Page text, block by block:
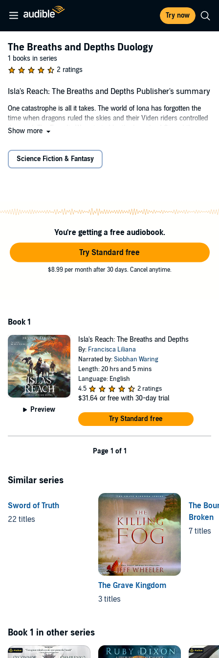
Try now
The Breaths and Depths Duology
1 books in series
2 ratings
Isla's Reach: The Breaths and Depths Publisher's summary
One catastrophe is all it takes. The world of Iona has forgotten the
time when dragons ruled the skies and their Viden riders controlled
the wind. The Evandis War, started by the long dead Cinaed the
entire life, but no more.
A Reticent assassin haunts her steps, one who has his own
hunter Venandi, who the assassin endeavors to destroy and the
These three lives intertwine in ways that leave them questioning
everything they've ever known. The roots of Isla's Reach burrow
Show more
Science Fiction & Fantasy
You're getting a free audiobook.
Try Standard free
$8.99 per month after 30 days. Cancel anytime.
Book 1
Preview
Isla's Reach: The Breaths and Depths
By: Francisca Liliana
Narrated by:Siobhan Waring
Length: 20 hrs and 5 mins
Language: English
4.5
2 ratings
$31.64 or free with 30-day trial
Try Standard free
Page 1 of 1
Similar series
Sword of Truth
22 titles
The Grave Kingdom
3 titles
The
Broken
7 titles
Book 1 in other series